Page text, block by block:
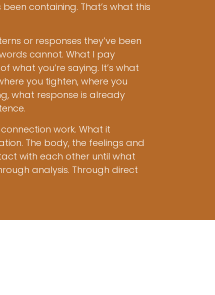
containing. That’s what this
or responses they’ve been
cannot. What I pay
what you’re saying. It’s what
you tighten, where you
what response is already
work. What it
The body, the feelings and
with each other until what
analysis. Through direct